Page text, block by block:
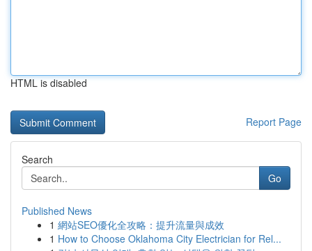
HTML is disabled
Report Page
Search
Go
Published News
1 網站SEO優化全攻略：提升流量與成效
1 How to Choose Oklahoma City Electrician for Rel...